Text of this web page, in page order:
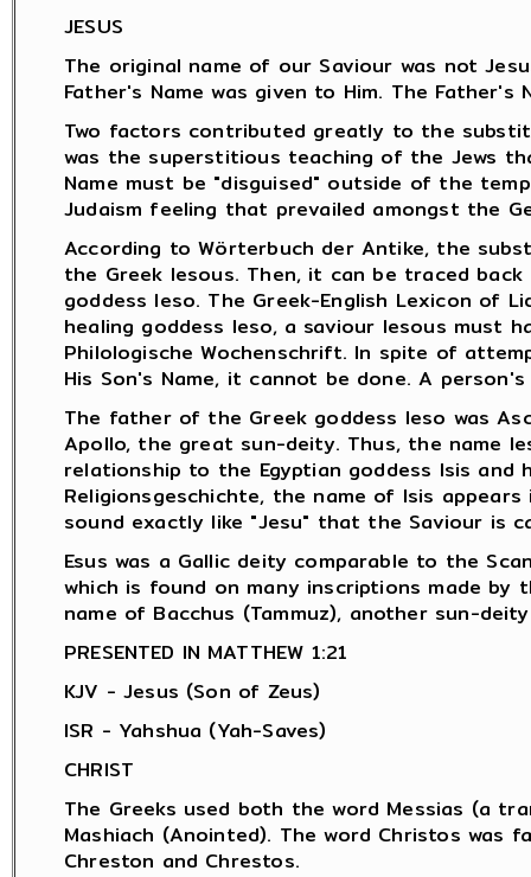
JESUS
The original name of our Saviour was not
Father's Name was given to Him. The Father's
Two factors contributed greatly to the
was the superstitious teaching of the Jews
Name must be "disguised" outside of the
Judaism feeling that prevailed amongst the
According to Wörterbuch der Antike, the
the Greek Iesous. Then, it can be traced
goddess Ieso. The Greek-English Lexicon of
healing goddess Ieso, a saviour Iesous must
Philologische Wochenschrift. In spite of
His Son's Name, it cannot be done. A
The father of the Greek goddess Ieso was
Apollo, the great sun-deity. Thus, the name
relationship to the Egyptian goddess Isis and
Religionsgeschichte, the name of Isis
sound exactly like "Jesu" that the Saviour is
Esus was a Gallic deity comparable to the
which is found on many inscriptions made by
name of Bacchus (Tammuz), another sun-
PRESENTED IN MATTHEW 1:21
KJV - Jesus (Son of Zeus)
ISR - Yahshua (Yah-Saves)
CHRIST
The Greeks used both the word Messias (a
Mashiach (Anointed). The word Christos was
Chreston and Chrestos.